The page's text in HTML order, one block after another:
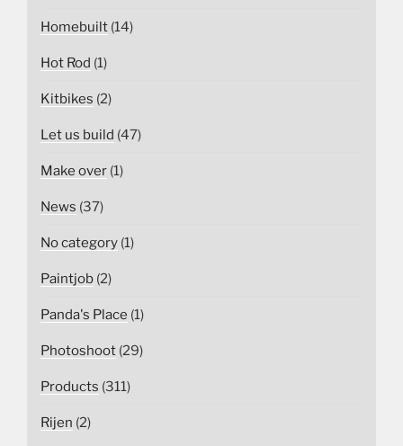
Homebuilt (14)
Hot Rod (1)
Kitbikes (2)
Let us build (47)
Make over (1)
News (37)
No category (1)
Paintjob (2)
Panda's Place (1)
Photoshoot (29)
Products (311)
Rijen (2)